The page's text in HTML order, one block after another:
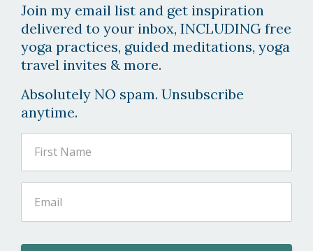
Join my email list and get inspiration
delivered to your inbox, INCLUDING free
yoga practices, guided meditations, yoga
travel invites & more.
Absolutely NO spam. Unsubscribe
anytime.